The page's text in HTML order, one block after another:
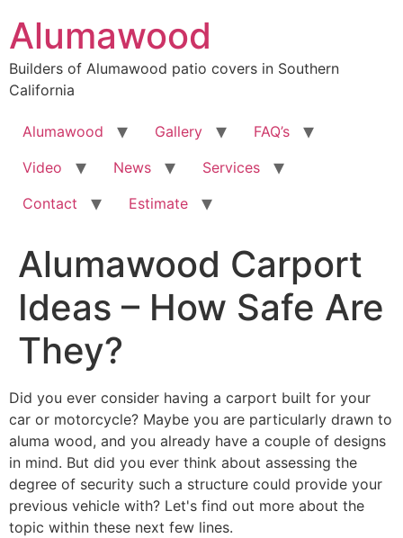
content
Alumawood
Builders of Alumawood patio covers in Southern
California
Alumawood Gallery
FAQ’s
Video
News
Services
Contact
Estimate
Alumawood Carport
Ideas – How Safe Are
They?
Did you ever consider having a carport built for your
car or motorcycle? Maybe you are particularly drawn to
aluma wood, and you already have a couple of designs
in mind. But did you ever think about assessing the
degree of security such a structure could provide your
previous vehicle with? Let's find out more about the
topic within these next few lines.